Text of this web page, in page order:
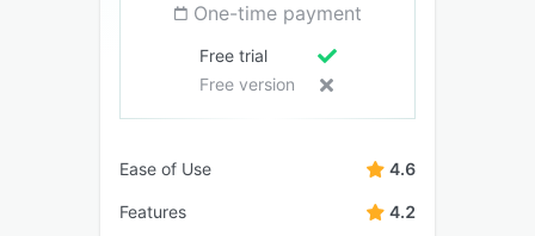
One-time payment
Free trial
Free version
Ease of Use 4.6
Features 4.2